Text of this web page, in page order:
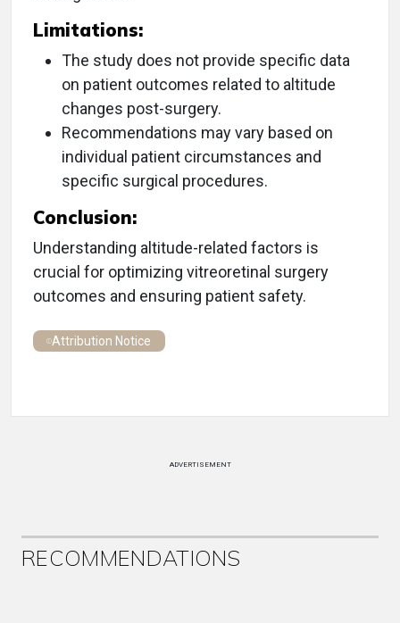
Limitations:
The study does not provide specific data
on patient outcomes related to altitude
changes post-surgery.
Recommendations may vary based on
individual patient circumstances and
specific surgical procedures.
Conclusion:
Understanding altitude-related factors is
crucial for optimizing vitreoretinal surgery
outcomes and ensuring patient safety.
Attribution Notice
ADVERTISEMENT
RECOMMENDATIONS